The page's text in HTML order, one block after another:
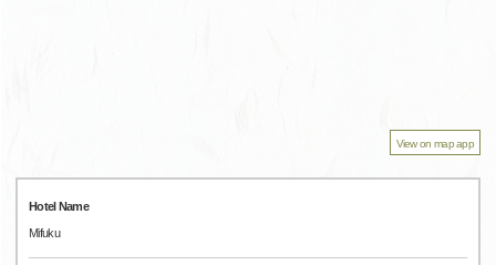
View on map app
Hotel Name
Mifuku